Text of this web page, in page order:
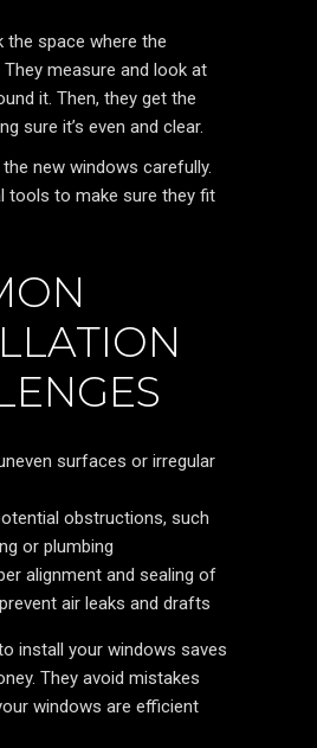
the space where the
measure and look at
it. Then, they get the
sure it’s even and clear.
new windows carefully.
tools to make sure they fit
surfaces or irregular
obstructions, such
or plumbing
alignment and sealing of
air leaks and drafts
install your windows saves
They avoid mistakes
windows are efficient